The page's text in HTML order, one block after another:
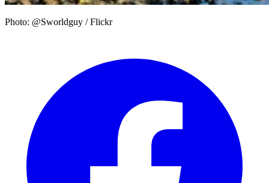
Photo: @Sworldguy / Flickr